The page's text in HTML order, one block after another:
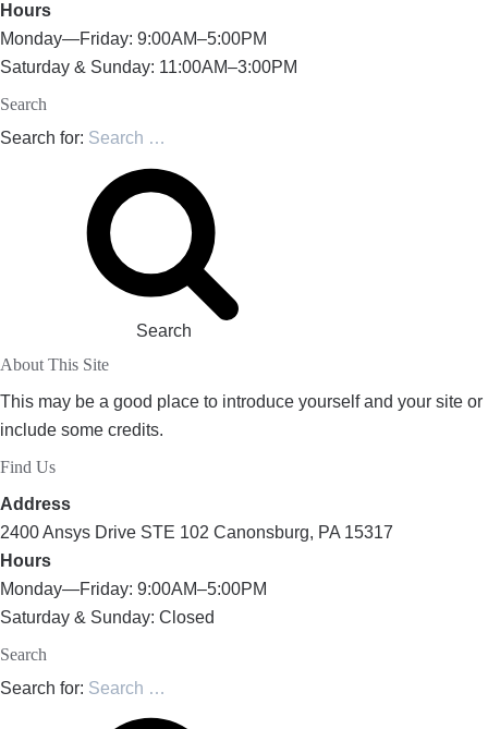
Hours
Monday—Friday: 9:00AM–5:00PM
Saturday & Sunday: 11:00AM–3:00PM
Search
Search for:
Search
About This Site
This may be a good place to introduce yourself and your site or
include some credits.
Find Us
Address
2400 Ansys Drive STE 102 Canonsburg, PA 15317
Hours
Monday—Friday: 9:00AM–5:00PM
Saturday & Sunday: Closed
Search
Search for: